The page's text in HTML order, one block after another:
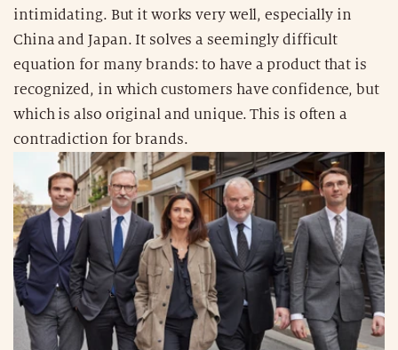
intimidating. But it works very well, especially in
China and Japan. It solves a seemingly difficult
equation for many brands: to have a product that is
recognized, in which customers have confidence, but
which is also original and unique. This is often a
contradiction for brands.